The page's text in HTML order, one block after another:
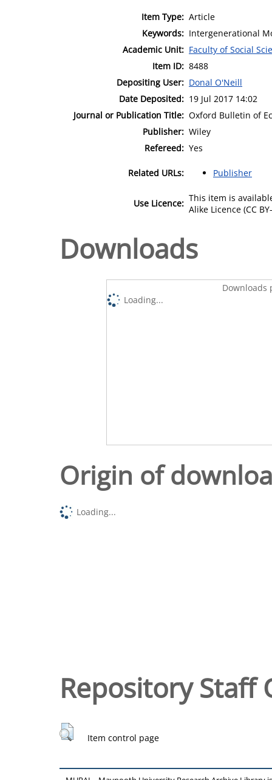
Item Type: Article
Keywords: Intergenerational
Academic Unit: Faculty of Social
Item ID: 8488
Depositing User: Donal O'Neill
Date Deposited: 19 Jul 2017 14:02
Journal or Publication Title: Oxford Bulletin of
Publisher: Wiley
Refereed: Yes
Related URLs: Publisher
Use Licence: This item is
Alike Licence (CC
Downloads
Downloads
Loading...
Origin of
Loading...
Repository Staff
Item control page